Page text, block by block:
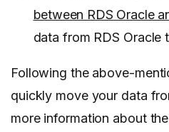
between RDS Oracle
data from RDS Oracle
Following the above-
quickly move your data
more information about